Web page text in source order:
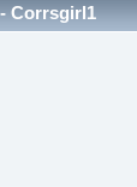
Corrsgirl1